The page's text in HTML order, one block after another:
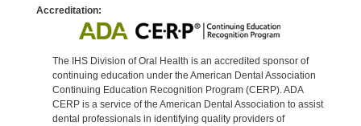
Accreditation:
The IHS Division of Oral Health is an accredited sponsor of
continuing education under the American Dental Association
Continuing Education Recognition Program (CERP). ADA
CERP is a service of the American Dental Association to assist
dental professionals in identifying quality providers of